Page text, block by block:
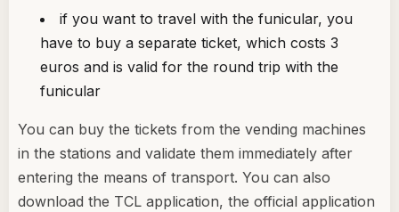
if you want to travel with the funicular, you
have to buy a separate ticket, which costs 3
euros and is valid for the round trip with the
funicular
You can buy the tickets from the vending machines
in the stations and validate them immediately after
entering the means of transport. You can also
download the TCL application, the official application